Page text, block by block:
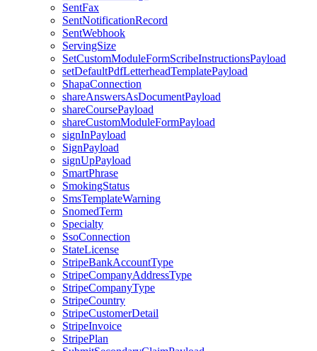
SentFax
SentNotificationRecord
SentWebhook
ServingSize
SetCustomModuleFormScribeInstructionsPayload
setDefaultPdfLetterheadTemplatePayload
ShapaConnection
shareAnswersAsDocumentPayload
shareCoursePayload
shareCustomModuleFormPayload
signInPayload
SignPayload
signUpPayload
SmartPhrase
SmokingStatus
SmsTemplateWarning
SnomedTerm
Specialty
SsoConnection
StateLicense
StripeBankAccountType
StripeCompanyAddressType
StripeCompanyType
StripeCountry
StripeCustomerDetail
StripeInvoice
StripePlan